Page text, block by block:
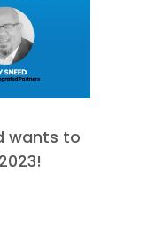
wants to